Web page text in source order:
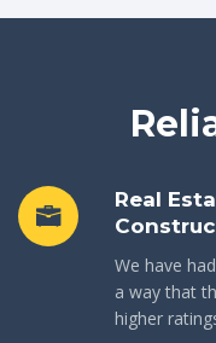
Real
We have
a way that
higher